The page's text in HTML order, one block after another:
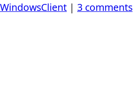
WindowsClient | 3 comments